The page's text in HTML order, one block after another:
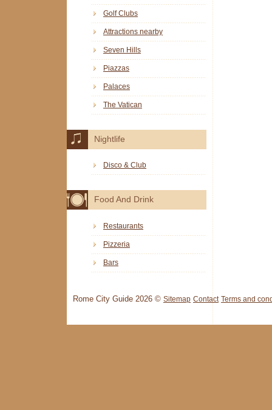
Golf Clubs
Attractions nearby
Seven Hills
Piazzas
Palaces
The Vatican
Nightlife
Disco & Club
Food And Drink
Restaurants
Pizzeria
Bars
Rome City Guide 2026 © Sitemap Contact Terms and